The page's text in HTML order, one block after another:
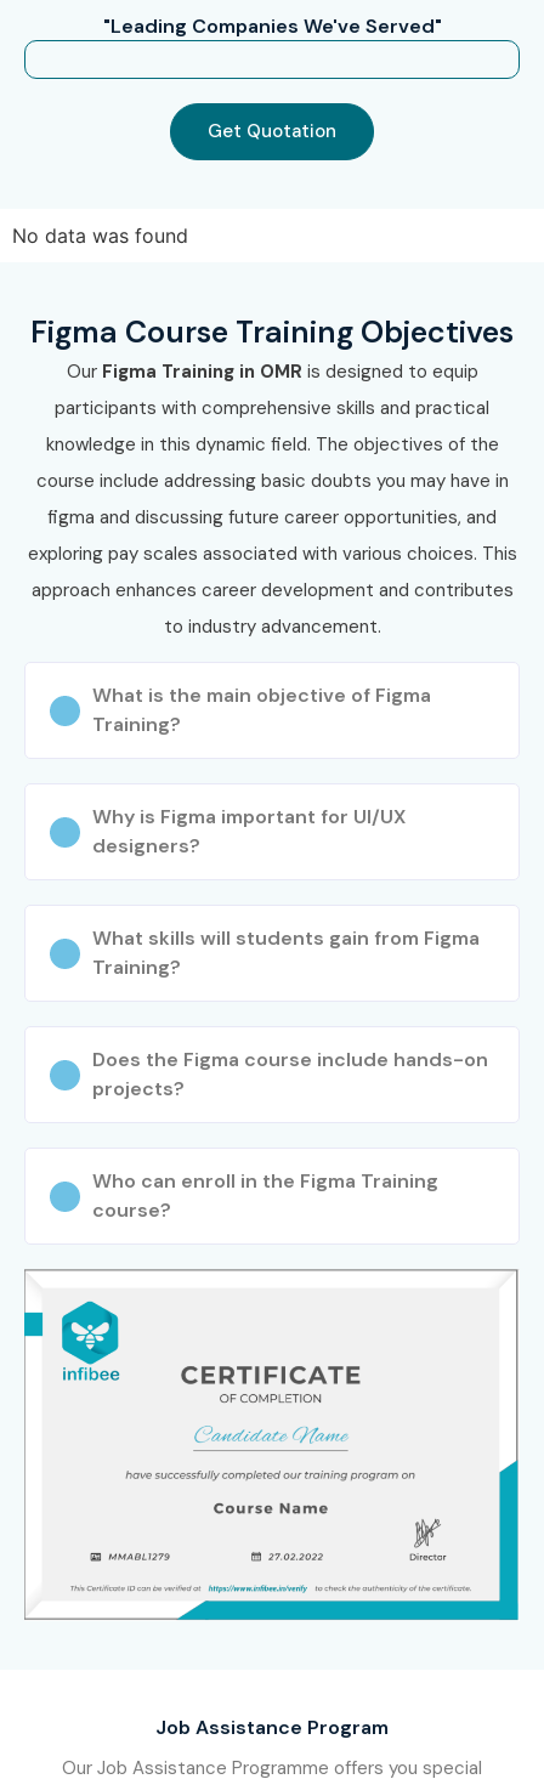
certification support, and placement assistance. Enroll
today and transform your design career.
"Leading Companies We've Served"
Get Quotation
No data was found
Figma Course Training Objectives
Our Figma Training in OMR is designed to equip
participants with comprehensive skills and practical
knowledge in this dynamic field. The objectives of the
course include addressing basic doubts you may have in
figma and discussing future career opportunities, and
exploring pay scales associated with various choices. This
approach enhances career development and contributes
to industry advancement.
What is the main objective of Figma
Training?
Why is Figma important for UI/UX
designers?
What skills will students gain from Figma
Training?
Does the Figma course include hands-on
projects?
Who can enroll in the Figma Training
course?
Job Assistance Program
Our Job Assistance Programme offers you special